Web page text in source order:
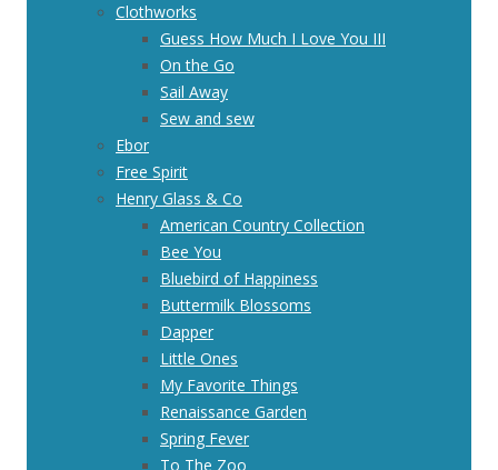
Clothworks
Guess How Much I Love You III
On the Go
Sail Away
Sew and sew
Ebor
Free Spirit
Henry Glass & Co
American Country Collection
Bee You
Bluebird of Happiness
Buttermilk Blossoms
Dapper
Little Ones
My Favorite Things
Renaissance Garden
Spring Fever
To The Zoo